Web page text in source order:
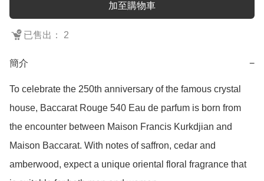
加至購物車
已售出： 2
簡介 −
To celebrate the 250th anniversary of the famous crystal
house, Baccarat Rouge 540 Eau de parfum is born from
the encounter between Maison Francis Kurkdjian and
Maison Baccarat. With notes of saffron, cedar and
amberwood, expect a unique oriental floral fragrance that